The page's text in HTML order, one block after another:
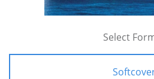
Select